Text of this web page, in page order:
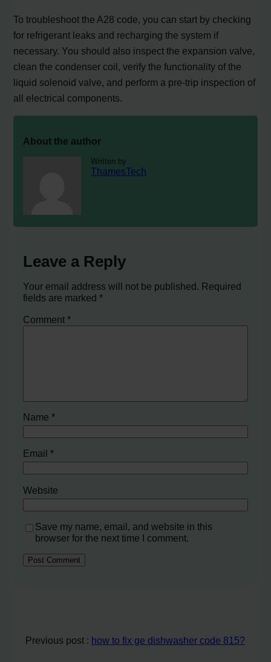
To troubleshoot the A28 code, you can start by checking
for refrigerant leaks and recharging the system if
necessary. You should also inspect the expansion valve,
clean the condenser coil, verify the functionality of the
liquid solenoid valve, and perform a pre-trip inspection of
all electrical components.
About the author
Written by
ThamesTech
Leave a Reply
Your email address will not be published. Required
fields are marked*
Comment*
Name*
Email*
Website
Save my name, email, and website in this
browser for the next time I comment.
Previous post : how to fix ge dishwasher code 815?